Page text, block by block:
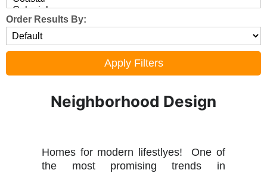
Order Results By:
Neighborhood Design
Homes for modern lifestlyes! One of
the most promising trends in